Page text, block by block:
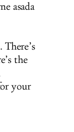
asada
the
your